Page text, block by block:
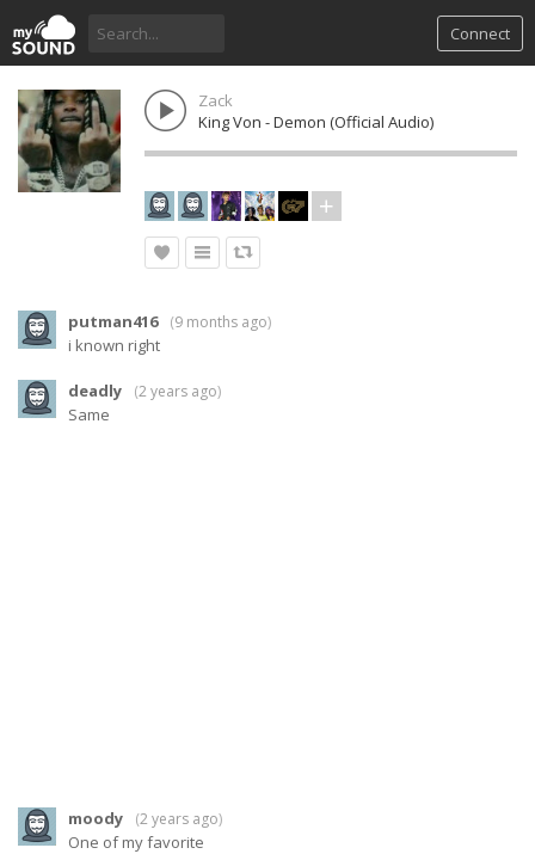
Connect
Zack
King Von - Demon (Official Audio)
putman416 (9 months ago)
i known right
deadly (2 years ago)
Same
moody (2 years ago)
One of my favorite